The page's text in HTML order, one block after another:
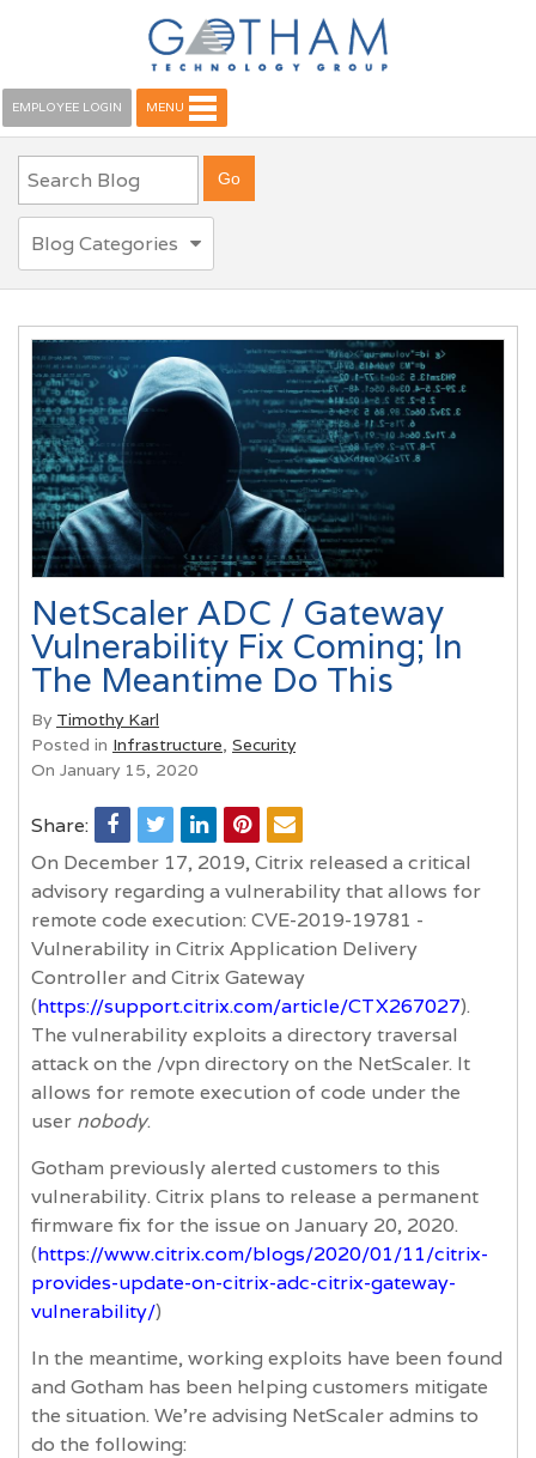
EMPLOYEE LOGIN MENU
Blog Categories
NetScaler ADC / Gateway
Vulnerability Fix Coming; In
The Meantime Do This
By Timothy Karl
Posted in Infrastructure, Security
On January 15, 2020
Share:
On December 17, 2019, Citrix released a critical
advisory regarding a vulnerability that allows for
remote code execution: CVE-2019-19781 -
Vulnerability in Citrix Application Delivery
Controller and Citrix Gateway
(https://support.citrix.com/article/CTX267027).
The vulnerability exploits a directory traversal
attack on the /vpn directory on the NetScaler. It
allows for remote execution of code under the
user nobody.
Gotham previously alerted customers to this
vulnerability. Citrix plans to release a permanent
firmware fix for the issue on January 20, 2020.
(https://www.citrix.com/blogs/2020/01/11/citrix-
provides-update-on-citrix-adc-citrix-gateway-
vulnerability/)
In the meantime, working exploits have been found
and Gotham has been helping customers mitigate
the situation. We're advising NetScaler admins to
do the following: